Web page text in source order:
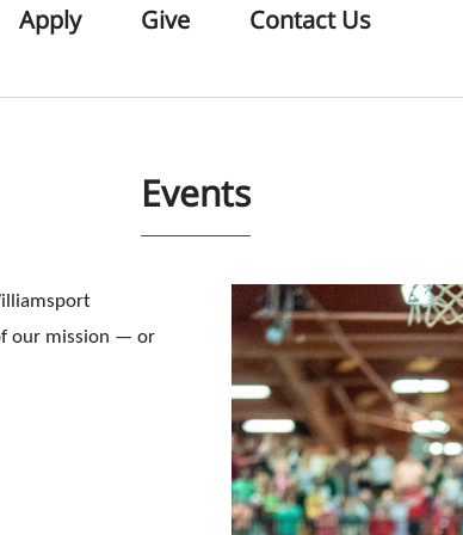
Apply Give Contact Us
Events
our mission — or